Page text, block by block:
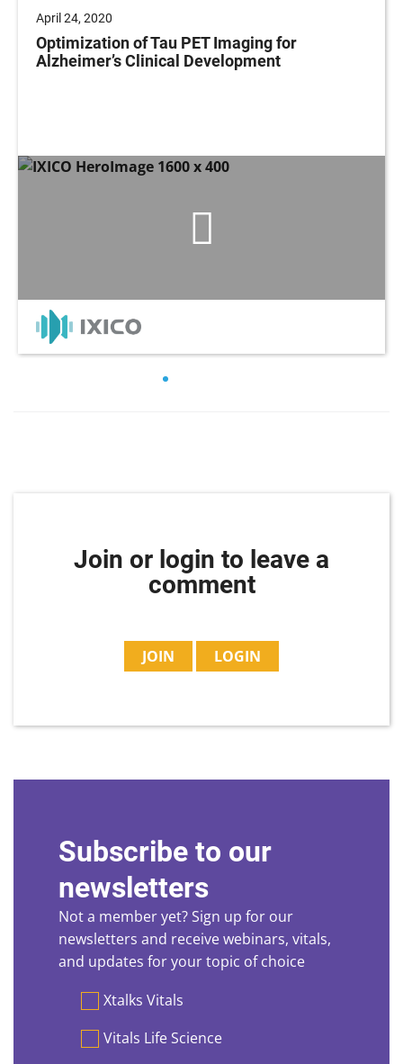
April 24, 2020
Optimization of Tau PET Imaging for
Alzheimer’s Clinical Development
Join or login to leave a
comment
JOIN LOGIN
Subscribe to our
newsletters
Not a member yet? Sign up for our
newsletters and receive webinars, vitals,
and updates for your topic of choice
PreferencesXtalks Vitals
Vitals Life Science